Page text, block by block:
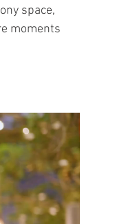
space,
moments